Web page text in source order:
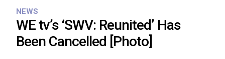
NEWS
WE tv’s ‘SWV: Reunited’ Has
Been Cancelled [Photo]